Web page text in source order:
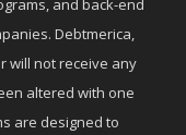
and back-end
Debtmerica,
will not receive any
altered with one
are designed to